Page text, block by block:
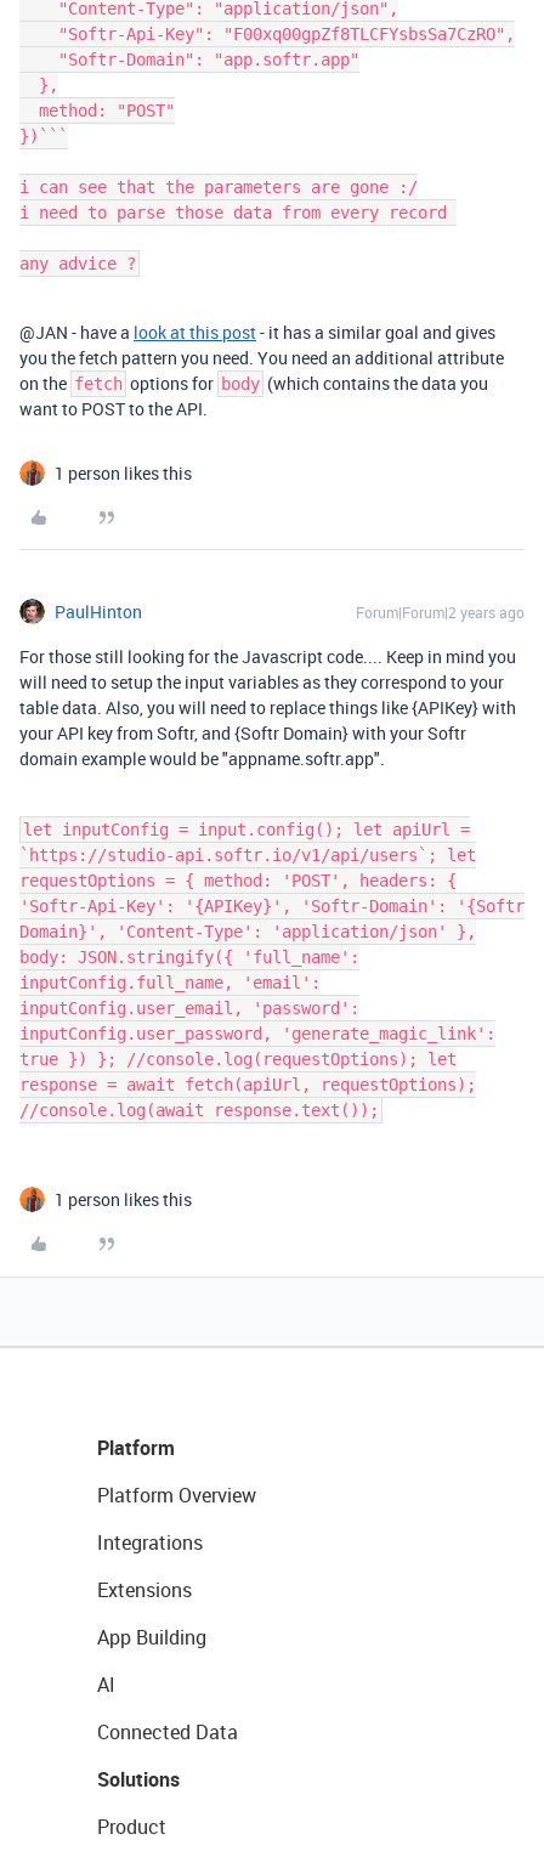
})```
i can see that the parameters are gone :/
i need to parse those data from every record
any advice ?
@JAN - have a look at this post- it has a similar goal and gives
you the fetch pattern you need. You need an additional attribute
on the fetch options for body (which contains the data you
want to POST to the API.
1 person likes this
PaulHinton Forum|Forum|2 years ago
For those still looking for the Javascript code.... Keep in mind you
will need to setup the input variables as they correspond to your
table data. Also, you will need to replace things like {APIKey} with
your API key from Softr, and {Softr Domain} with your Softr
domain example would be "appname.softr.app".
let inputConfig = input.config(); let apiUrl =
`https://studio-api.softr.io/v1/api/users`; let
requestOptions = { method: 'POST', headers: {
'Softr-Api-Key': '{APIKey}', 'Softr-Domain': '{Softr
Domain}', 'Content-Type': 'application/json' },
body: JSON.stringify({ 'full_name':
inputConfig.full_name, 'email':
inputConfig.user_email, 'password':
inputConfig.user_password, 'generate_magic_link':
true }) }; //console.log(requestOptions); let
response = await fetch(apiUrl, requestOptions);
//console.log(await response.text());
1 person likes this
Platform
Platform Overview
Integrations
Extensions
App Building
AI
Connected Data
Solutions
Product